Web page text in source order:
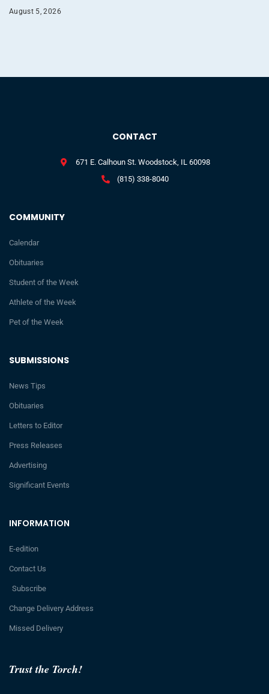
August 5, 2026
Trust the Torch!
INFORMATION
E-edition
Contact Us
Subscribe
Change Delivery Address
Missed Delivery
SUBMISSIONS
News Tips
Obituaries
Letters to Editor
Press Releases
Advertising
Significant Events
COMMUNITY
Calendar
Obituaries
Student of the Week
Athlete of the Week
Pet of the Week
CONTACT
671 E. Calhoun St. Woodstock, IL 60098
(815) 338-8040